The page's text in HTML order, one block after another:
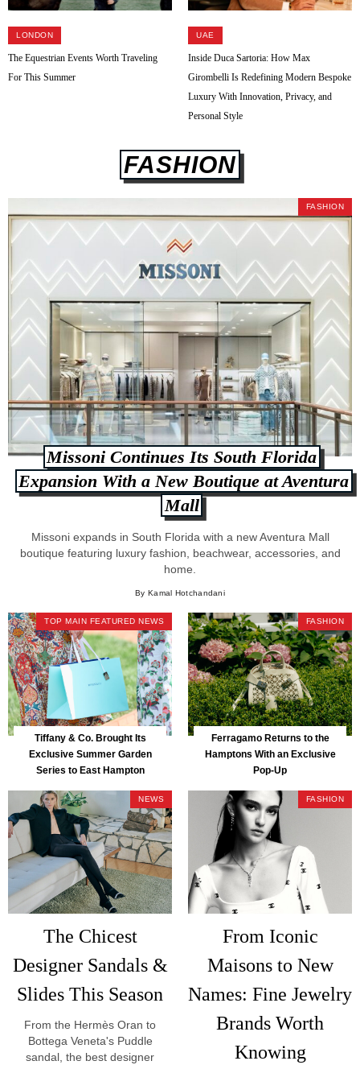
LONDON
The Equestrian Events Worth Traveling
For This Summer
UAE
Inside Duca Sartoria: How Max
Girombelli Is Redefining Modern Bespoke
Luxury With Innovation, Privacy, and
Personal Style
FASHION
FASHION
Missoni Continues Its South Florida
Expansion With a New Boutique at Aventura
Mall
Missoni expands in South Florida with a new Aventura Mall
boutique featuring luxury fashion, beachwear, accessories, and
home.
By Kamal Hotchandani
TOP MAIN FEATURED NEWS
Tiffany & Co. Brought Its
Exclusive Summer Garden
Series to East Hampton
FASHION
Ferragamo Returns to the
Hamptons With an Exclusive
Pop-Up
NEWS
The Chicest
Designer Sandals &
Slides This Season
From the Hermès Oran to
Bottega Veneta's Puddle
sandal, the best designer
FASHION
From Iconic
Maisons to New
Names: Fine Jewelry
Brands Worth
Knowing